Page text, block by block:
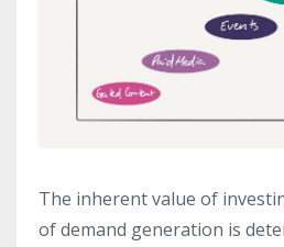
The inherent value of
of demand generation is